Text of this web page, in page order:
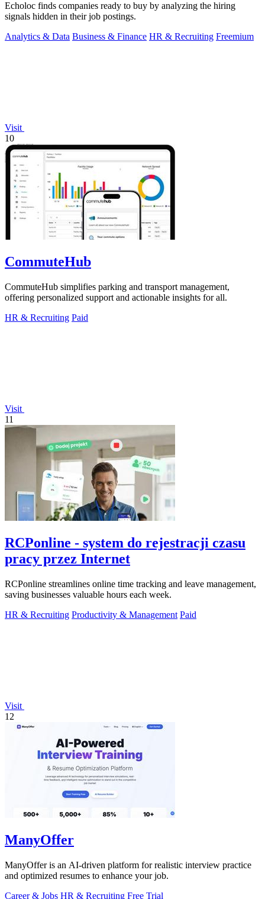
Echoloc finds companies ready to buy by analyzing the hiring
signals hidden in their job postings.
Analytics & Data Business & Finance HR & Recruiting Freemium
Visit
10
CommuteHub
CommuteHub simplifies parking and transport management,
offering personalized support and actionable insights for all.
HR & Recruiting Paid
Visit
11
RCPonline - system do rejestracji czasu
pracy przez Internet
RCPonline streamlines online time tracking and leave management,
saving businesses valuable hours each week.
HR & Recruiting Productivity & Management Paid
Visit
12
ManyOffer
ManyOffer is an AI-driven platform for realistic interview practice
and optimized resumes to enhance your job.
Career & Jobs HR & Recruiting Free Trial